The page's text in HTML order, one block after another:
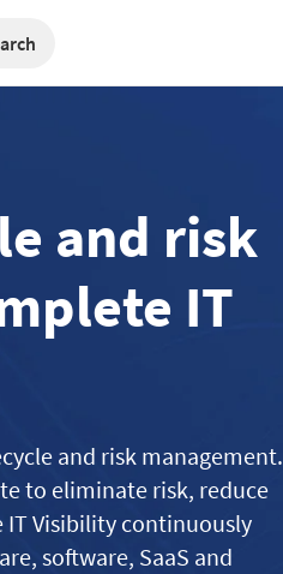
and risk
IT
and risk management.
to eliminate risk, reduce
IT Visibility continuously
software, SaaS and